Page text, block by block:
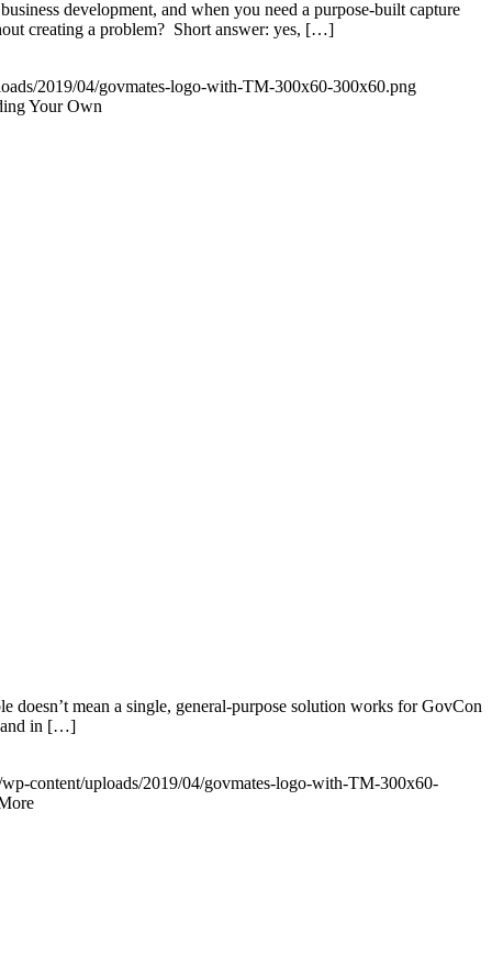
development, and when you need a purpose-built capture
creating a problem? Short answer: yes, […]
2019/04/govmates-logo-with-TM-300x60-300x60.png
Your Own
mean a single, general-purpose solution works for GovCon
and in […]
wp-content/uploads/2019/04/govmates-logo-with-TM-300x60-